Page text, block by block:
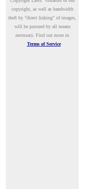
copyright, as well as bandwidth
theft by "direct linking" of images,
will be pursued by all means
necessary. Find out more in
Terms of Service